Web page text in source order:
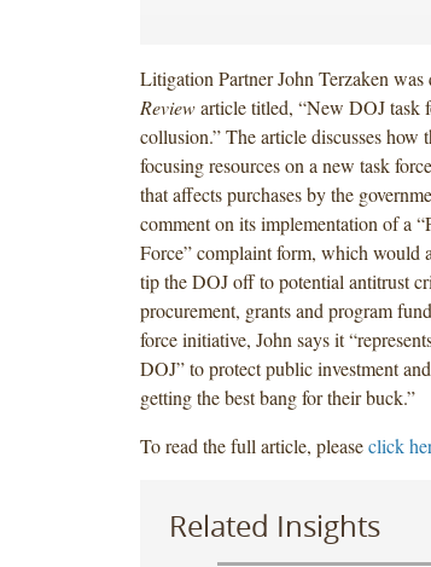
Litigation Partner John Terzaken was
Reviewarticle titled, “New DOJ task
collusion.” The article discusses
focusing resources on a new task
that affects purchases by the
comment on its implementation of a
Force” complaint form, which would
tip the DOJ off to potential antitrust
procurement, grants and program
force initiative, John says it
DOJ” to protect public investment
getting the best bang for their buck.”
To read the full article, pleaseclick
Related Insights